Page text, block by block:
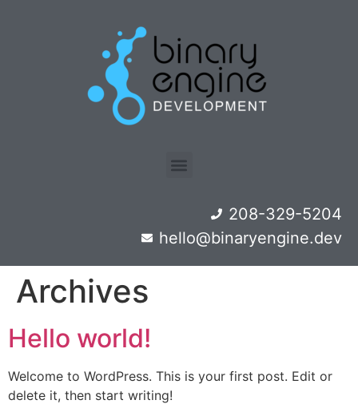
208-329-5204
hello@binaryengine.dev
Archives
Hello world!
Welcome to WordPress. This is your first post. Edit or
delete it, then start writing!